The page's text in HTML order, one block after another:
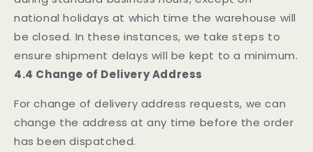
national holidays at which time the warehouse will
be closed. In these instances, we take steps to
ensure shipment delays will be kept to a minimum.
4.4 Change of Delivery Address
For change of delivery address requests, we can
change the address at any time before the order
has been dispatched.